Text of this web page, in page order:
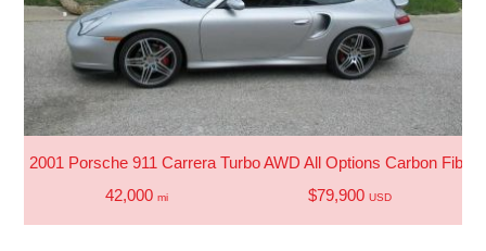
2001 Porsche 911 Carrera Turbo AWD All Options Carbon Fiber
42,000 mi $79,900 USD